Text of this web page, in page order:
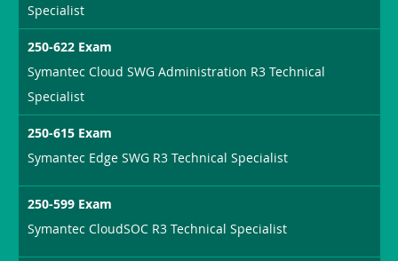
Specialist
250-622 Exam
Symantec Cloud SWG Administration R3 Technical
Specialist
250-615 Exam
Symantec Edge SWG R3 Technical Specialist
250-599 Exam
Symantec CloudSOC R3 Technical Specialist